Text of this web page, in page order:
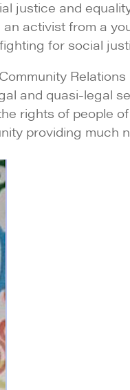
justice and
activist from a
for social
Relations
and quasi-legal
rights of people
providing much